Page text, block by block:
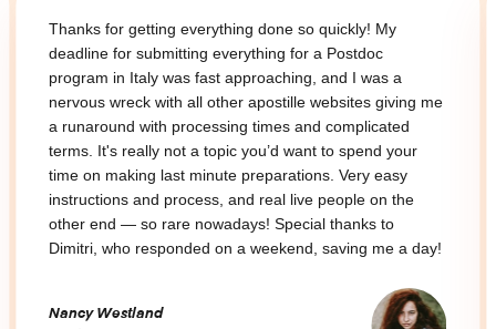
so quickly! My
for a Postdoc
and I was a
websites giving me
and complicated
want to spend your
Very easy
live people on the
thanks to
saving me a day!
Thanks for getting everything
deadline for submitting everything
program in Italy was fast
nervous wreck with all other
a runaround with processing
terms. It's really not a topic you’d
time on making last minute
instructions and process, and real
other end — so rare nowadays!
Dimitri, who responded on a